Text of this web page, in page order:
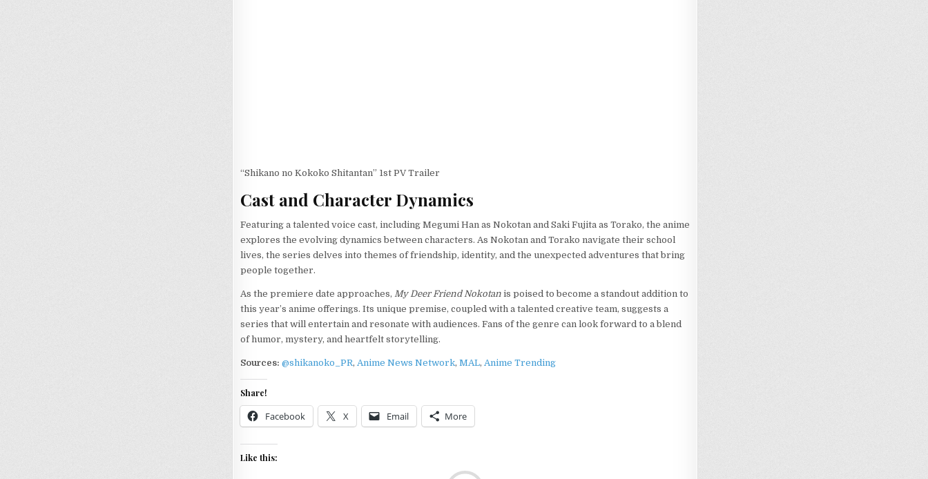
“Shikano no Kokoko Shitantan” 1st PV Trailer
Cast and Character Dynamics
Featuring a talented voice cast, including Megumi Han as Nokotan and Saki Fujita as Torako, the anime
explores the evolving dynamics between characters. As Nokotan and Torako navigate their school
lives, the series delves into themes of friendship, identity, and the unexpected adventures that bring
people together.
As the premiere date approaches, My Deer Friend Nokotanis poised to become a standout addition to
this year’s anime offerings. Its unique premise, coupled with a talented creative team, suggests a
series that will entertain and resonate with audiences. Fans of the genre can look forward to a blend
of humor, mystery, and heartfelt storytelling.
Sources: @shikanoko_PR, Anime News Network, MAL, Anime Trending
Share!
Facebook X Email More
Like this: